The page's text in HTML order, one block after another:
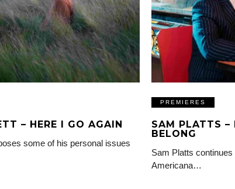
– HERE I GO AGAIN
some of his personal issues
PREMIERES
SAM PLATTS –
BELONG
Sam Platts
Americana…